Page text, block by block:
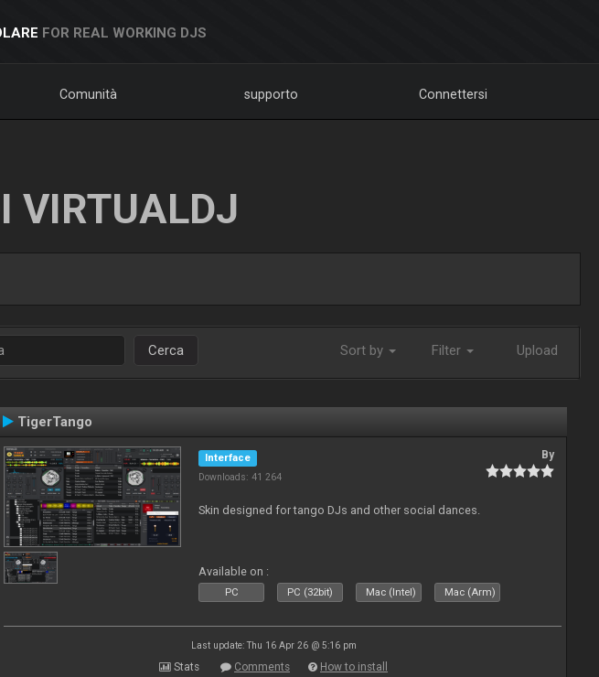
FOR REAL WORKING DJS
Comunità supporto Connettersi
VIRTUALDJ
Cerca Sort by Filter Upload
TigerTango
Interface
Downloads: 41 264
By
Skin designed for tango DJs and other social dances.
Available on :
PC PC (32bit) Mac (Intel) Mac (Arm)
Last update: Thu 16 Apr 26 @ 5:16 pm
Stats Comments How to install